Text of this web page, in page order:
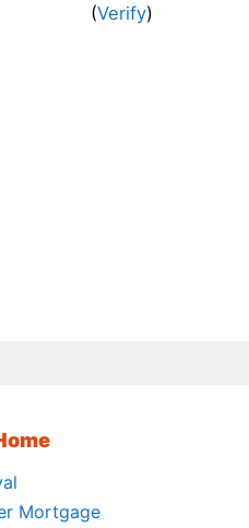
(Verify)
Mortgage